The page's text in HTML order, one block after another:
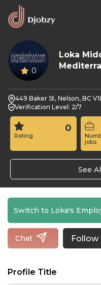
0
Loka
449 Baker St, Nelson, BC
Verification Level: 2/7
Rating
0
jobs
See
Switch to Loka's
Chat Follow
Profile Title